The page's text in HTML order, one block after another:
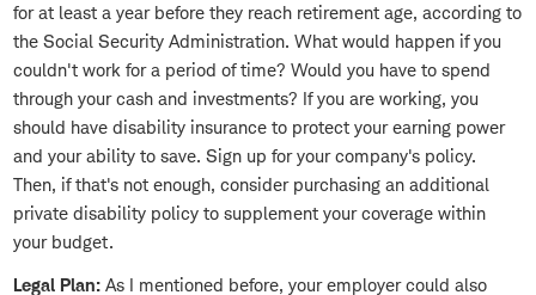
for at least a year before they reach retirement age, according to
the Social Security Administration. What would happen if you
couldn't work for a period of time? Would you have to spend
through your cash and investments? If you are working, you
should have disability insurance to protect your earning power
and your ability to save. Sign up for your company's policy.
Then, if that's not enough, consider purchasing an additional
private disability policy to supplement your coverage within
your budget.
Legal Plan: As I mentioned before, your employer could also